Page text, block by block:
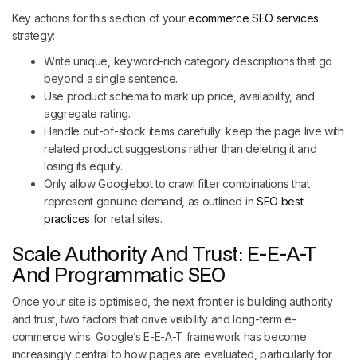
Key actions for this section of yourecommerce SEO services
strategy:
Write unique, keyword-rich category descriptions that go
beyond a single sentence.
Use product schema to mark up price, availability, and
aggregate rating.
Handle out-of-stock items carefully: keep the page live with
related product suggestions rather than deleting it and
losing its equity.
Only allow Googlebot to crawl filter combinations that
represent genuine demand, as outlined in SEO best
practices for retail sites.
Scale Authority And Trust: E-E-A-T
And Programmatic SEO
Once your site is optimised, the next frontier is building authority
and trust, two factors that drive visibility and long-term e-
commerce wins. Google’s E-E-A-T framework has become
increasingly central to how pages are evaluated, particularly for